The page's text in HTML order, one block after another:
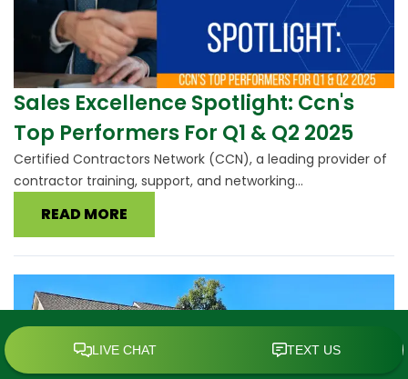
Sales Excellence Spotlight: Ccn's
Top Performers For Q1 & Q2 2025
Certified Contractors Network (CCN), a leading provider of
contractor training, support, and networking...
READ MORE
SCHEDULE TODAY MENU